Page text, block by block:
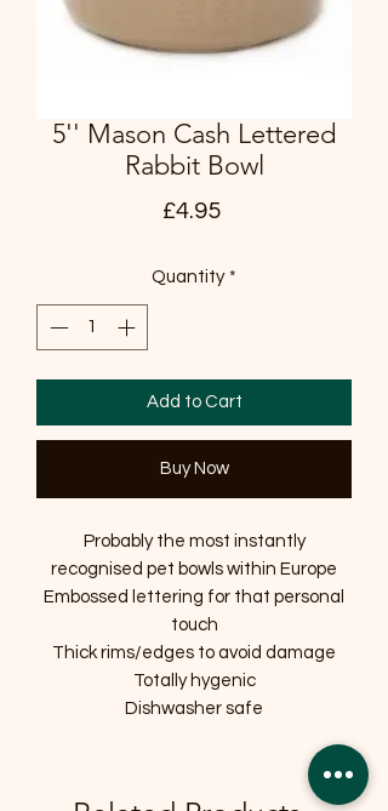
5'' Mason Cash Lettered
Rabbit Bowl
£4.95Price
Quantity *
Add to Cart
Buy Now
Probably the most instantly
recognised pet bowls within Europe
Embossed lettering for that personal
touch
Thick rims/edges to avoid damage
Totally hygenic
Dishwasher safe